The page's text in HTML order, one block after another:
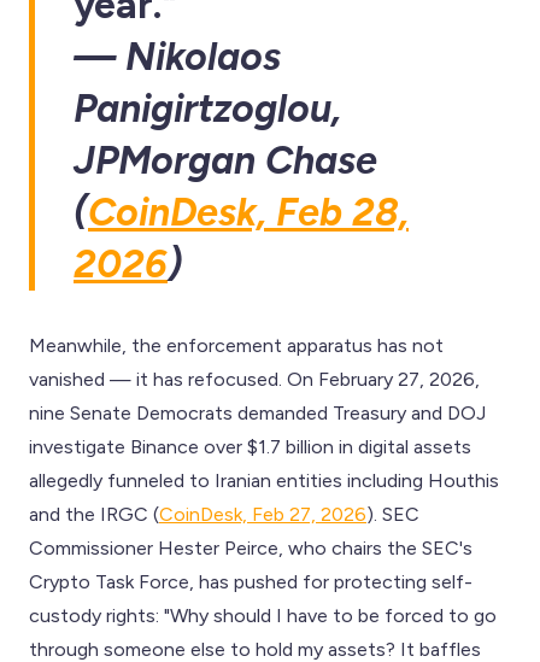
— Nikolaos
Panigirtzoglou,
JPMorgan Chase
(CoinDesk, Feb 28,
2026)
Meanwhile, the enforcement apparatus has not
vanished — it has refocused. On February 27, 2026,
nine Senate Democrats demanded Treasury and DOJ
investigate Binance over $1.7 billion in digital assets
allegedly funneled to Iranian entities including Houthis
and the IRGC (CoinDesk, Feb 27, 2026). SEC
Commissioner Hester Peirce, who chairs the SEC's
Crypto Task Force, has pushed for protecting self-
custody rights: "Why should I have to be forced to go
through someone else to hold my assets? It baffles